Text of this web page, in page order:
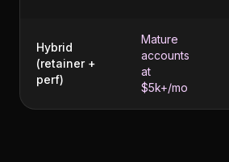
Hybrid
(retainer +
perf)
Mature
accounts
at
$5k+/mo